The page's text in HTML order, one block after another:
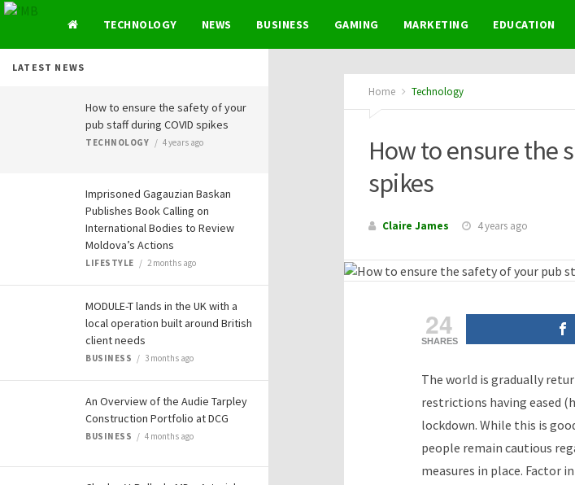
TECHNOLOGY NEWS BUSINESS GAMING MARKETING EDUCATION
LATEST NEWS
How to ensure the safety of your
pub staff during COVID spikes
TECHNOLOGY 4 years ago
Imprisoned Gagauzian Baskan
Publishes Book Calling on
International Bodies to Review
Moldova’s Actions
LIFESTYLE 2 months ago
MODULE-T lands in the UK with a
local operation built around British
client needs
BUSINESS 3 months ago
An Overview of the Audie Tarpley
Construction Portfolio at DCG
BUSINESS 4 months ago
Home Technology
How to ensure the
spikes
Claire James 4 years ago
24
SHARES
The world is gradually
restrictions having eased
lockdown. While this is
people remain cautious
measures in place. Factor